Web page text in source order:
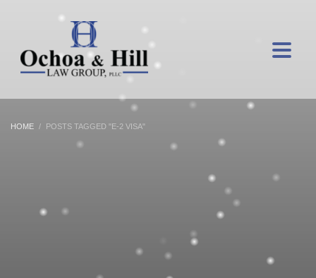
HOME POSTS TAGGED "E-2 VISA"